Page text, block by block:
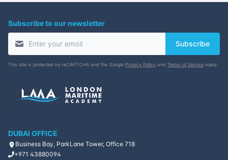
Subscribe to our newsletter
Subscribe
This site is protected by reCAPTCHA and the Google Privacy Policy and Terms of Service apply.
DUBAI OFFICE
Business Bay, ParkLane Tower, Office 718
+971 43880094